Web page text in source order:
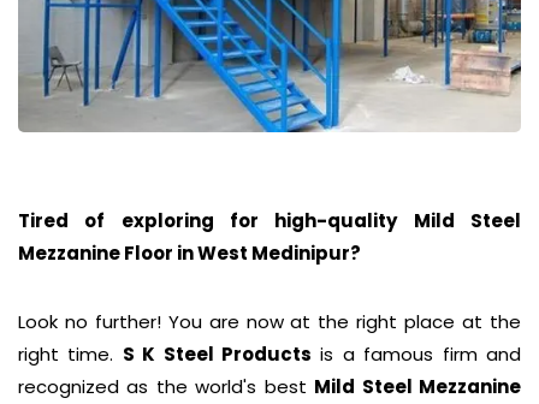
Tired of exploring for high-quality Mild Steel
Mezzanine Floor inWest Medinipur?
Look no further! You are now at the right place at the
right time. S K Steel Products is a famous firm and
recognized as the world's best Mild Steel Mezzanine